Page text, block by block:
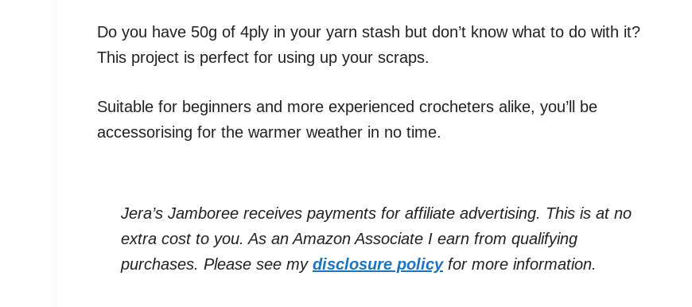
Do you have 50g of 4ply in your yarn stash but don’t know what to do with it?
This project is perfect for using up your scraps.
Suitable for beginners and more experienced crocheters alike, you’ll be
accessorising for the warmer weather in no time.
Jera’s Jamboree receives payments for affiliate advertising. This is at no
extra cost to you. As an Amazon Associate I earn from qualifying
purchases. Please see my disclosure policyfor more information.